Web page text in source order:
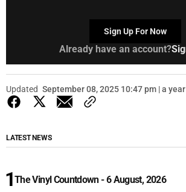
Sign Up For Now
Already have an account?
Updated September 08, 2025 10:47 pm | a
LATEST NEWS
The Vinyl Countdown - 6 August, 2026